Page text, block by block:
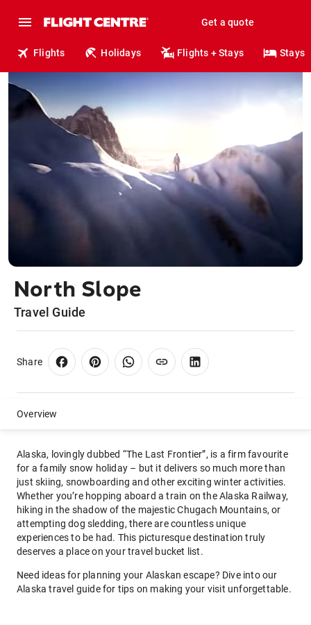
Get a quote
Flights Holidays Flights + Stays Stays
Overview
North Slope
Travel Guide
Share
Alaska, lovingly dubbed “The Last Frontier”, is a firm favourite
for a family snow holiday – but it delivers so much more than
just skiing, snowboarding and other exciting winter activities.
Whether you’re hopping aboard a train on the Alaska Railway,
hiking in the shadow of the majestic Chugach Mountains, or
attempting dog sledding, there are countless unique
experiences to be had. This picturesque destination truly
deserves a place on your travel bucket list.
Need ideas for planning your Alaskan escape? Dive into our
Alaska travel guide for tips on making your visit unforgettable.